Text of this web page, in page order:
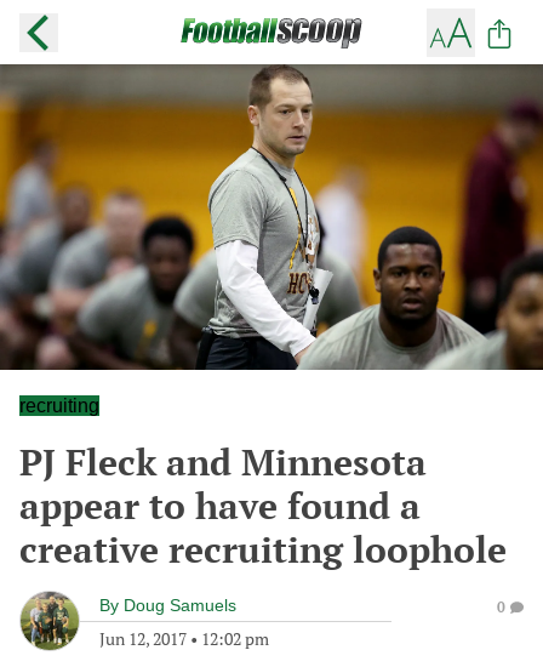
recruiting
PJ Fleck and Minnesota
appear to have found a
creative recruiting loophole
By Doug Samuels
Jun 12, 2017 • 12:02 pm
0